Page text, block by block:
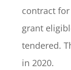
contract
grant
tendered.
in 2020.